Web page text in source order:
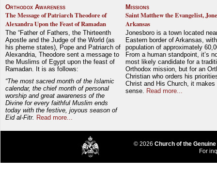
Orthodox Awareness
The Message of Patriarch Theodore of
Alexandra Upon the Feast of Ramadan
The “Father of Fathers, the Thirteenth
Apostle and the Judge of the World (as
his pheme states), Pope and Patriarch of
Alexandria, Theodore sent a message to
the Muslims of Egypt upon the feast of
Ramadan. It is as follows:
“The most sacred month of the Islamic
calendar, the chief month of personal
worship and great awareness of the
Divine for every faithful Muslim ends
today with the festive, joyous season of
Eid al-Fitr. Read more...
Missions
Saint Matthew the Evangelist,
Arkansas
Jonesboro is a town located
Eastern border of Arkansas,
population of approximately
From a human standpoint, it’s
most likely candidate for a
Orthodox mission, but for an
Christian who orders his
Christ and His Church, it makes
sense.
Read more...
© 2026 Church of the
For